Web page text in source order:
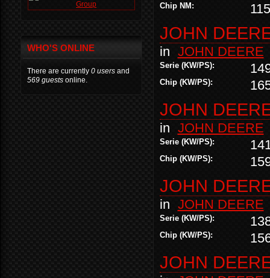
Chip NM:
JOHN
in JOHN DEERE
Serie (KW/PS):
Chip (KW/PS):
JOHN
in JOHN DEERE
Serie (KW/PS):
Chip (KW/PS):
JOHN
in JOHN DEERE
Serie (KW/PS):
Chip (KW/PS):
JOHN
WHO'S ONLINE
There are currently 0 users and
569 guests online.